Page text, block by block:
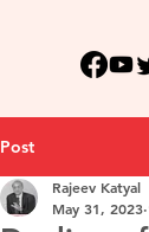
Post
Rajeev Katyal
May 31, 2023